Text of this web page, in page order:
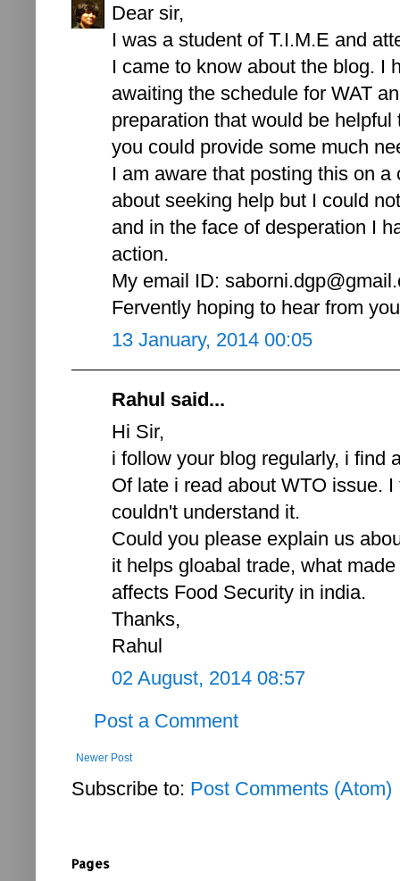
Dear sir,
I was a student of T.I.M.E and
I came to know about the blog. I
awaiting the schedule for WAT
preparation that would be
you could provide some much
I am aware that posting this on
about seeking help but I could
and in the face of desperation I
action.
My email ID:
Fervently hoping to hear from
13 January, 2014 00:05
Rahul said...
Hi Sir,
i follow your blog regularly, i find
Of late i read about WTO issue.
couldn't understand it.
Could you please explain us
it helps gloabal trade, what
affects Food Security in india.
Thanks,
Rahul
02 August, 2014 08:57
Post a Comment
Newer Post
Subscribe to: Post Comments (Atom)
Pages